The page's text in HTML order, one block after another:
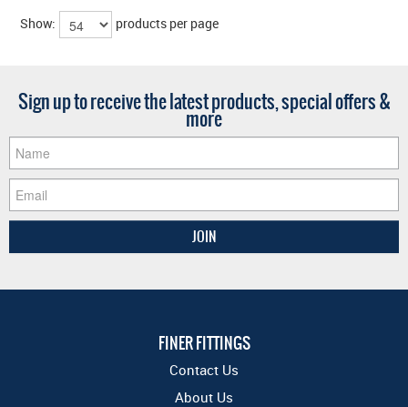
Show: products per page
Sign up to receive the latest products, special offers &
more
FINER FITTINGS
Contact Us
About Us